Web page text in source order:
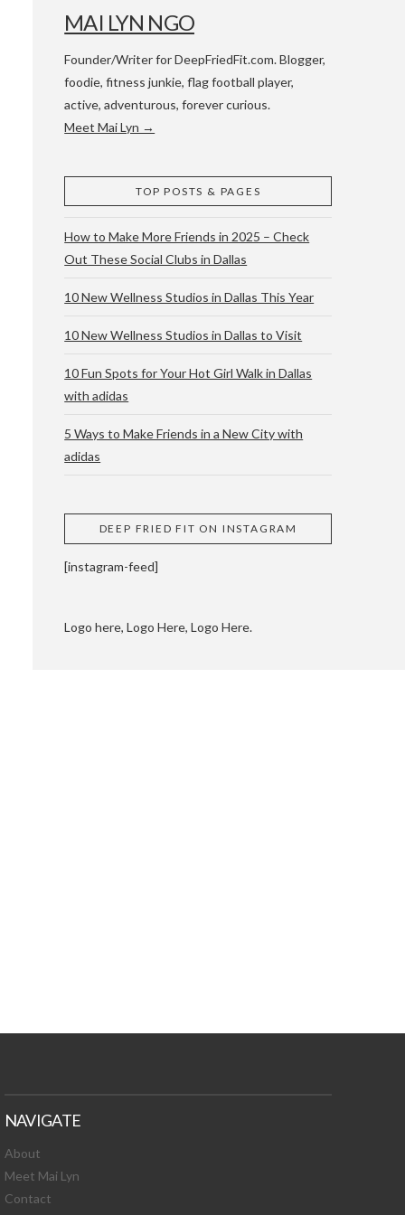
& ATX
AND
MAI LYN NGO
Founder/Writer for DeepFriedFit.com. Blogger,
foodie, fitness junkie, flag football player,
active, adventurous, forever curious.
Meet Mai Lyn →
TOP POSTS & PAGES
How to Make More Friends in 2025 – Check
Out These Social Clubs in Dallas
10 New Wellness Studios in Dallas This Year
10 New Wellness Studios in Dallas to Visit
10 Fun Spots for Your Hot Girl Walk in Dallas
with adidas
5 Ways to Make Friends in a New City with
adidas
DEEP FRIED FIT ON INSTAGRAM
[instagram-feed]
Logo here, Logo Here, Logo Here.
NAVIGATE
About
Meet Mai Lyn
Contact